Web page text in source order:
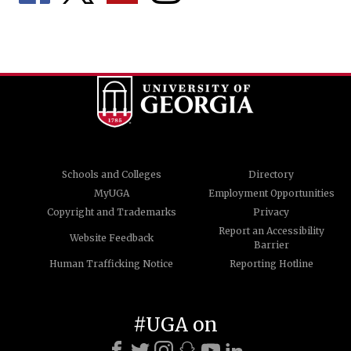
Schools and Colleges
Directory
MyUGA
Employment Opportunities
Copyright and Trademarks
Privacy
Website Feedback
Report an Accessibility
Barrier
Human Trafficking Notice
Reporting Hotline
#UGA on